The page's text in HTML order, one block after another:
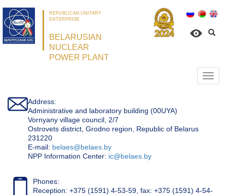
REPUBLICAN UNITARY
ENTERPRISE
BELARUSIAN
NUCLEAR
POWER PLANT
Address:
Administrative and laboratory building (00UYA)
Vornyany village council, 2/7
Ostrovets district, Grodno region, Republic of Belarus
231220
Е-mail: belaes@belaes.by
NPP Information Center: ic@belaes.by
Phones:
Reception: +375 (1591) 4-53-59, fax: +375 (1591) 4-54-